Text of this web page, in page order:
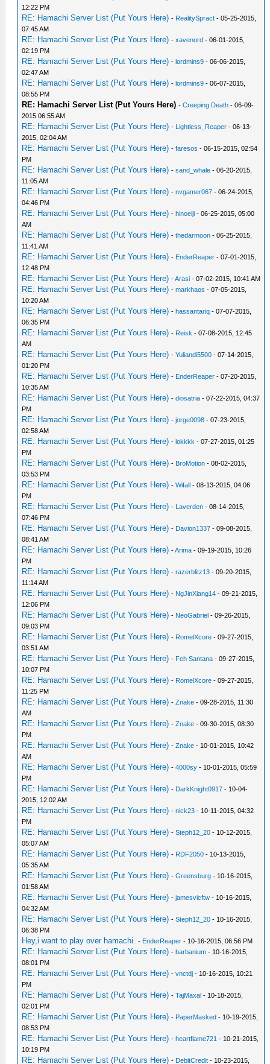
12:22 PM
RE: Hamachi Server List (Put Yours Here) - RealitySpract - 05-25-2015,
07:45 AM
RE: Hamachi Server List (Put Yours Here) -xavenord - 06-01-2015,
02:19 PM
RE: Hamachi Server List (Put Yours Here) -lordmins9 - 06-06-2015,
02:47 AM
RE: Hamachi Server List (Put Yours Here) -lordmins9 - 06-07-2015,
08:55 PM
RE: Hamachi Server List (Put Yours Here) -Creeping Death - 06-09-
2015 06:55 AM
RE: Hamachi Server List (Put Yours Here) - Lightless_Reaper - 06-13-
2015, 02:04 AM
RE: Hamachi Server List (Put Yours Here) -faresos - 06-15-2015, 02:54
PM
RE: Hamachi Server List (Put Yours Here) -sand_whale - 06-20-2015,
11:05 AM
RE: Hamachi Server List (Put Yours Here) -nvgamer067 - 06-24-2015,
04:46 PM
RE: Hamachi Server List (Put Yours Here) -hinoeiji - 06-25-2015, 05:00
AM
RE: Hamachi Server List (Put Yours Here) -thedarmoon - 06-25-2015,
11:41 AM
RE: Hamachi Server List (Put Yours Here) - EnderReaper - 07-01-2015,
12:48 PM
RE: Hamachi Server List (Put Yours Here) -Arasi - 07-02-2015, 10:41 AM
RE: Hamachi Server List (Put Yours Here) -markhaos - 07-05-2015,
10:20 AM
RE: Hamachi Server List (Put Yours Here) -hassantariq - 07-07-2015,
06:35 PM
RE: Hamachi Server List (Put Yours Here) - Reisk - 07-08-2015, 12:45
AM
RE: Hamachi Server List (Put Yours Here) -Yuliandi5500 - 07-14-2015,
01:20 PM
RE: Hamachi Server List (Put Yours Here) - EnderReaper - 07-20-2015,
10:35 AM
RE: Hamachi Server List (Put Yours Here) -diosatria - 07-22-2015, 04:37
PM
RE: Hamachi Server List (Put Yours Here) -jorge0098 - 07-23-2015,
02:58 AM
RE: Hamachi Server List (Put Yours Here) -lokkkk - 07-27-2015, 01:25
PM
RE: Hamachi Server List (Put Yours Here) - BroMotion - 08-02-2015,
03:53 PM
RE: Hamachi Server List (Put Yours Here) -Wifall - 08-13-2015, 04:06
PM
RE: Hamachi Server List (Put Yours Here) - Laverden - 08-14-2015,
07:46 PM
RE: Hamachi Server List (Put Yours Here) - Davion1337 - 09-08-2015,
08:41 AM
RE: Hamachi Server List (Put Yours Here) -Arima - 09-19-2015, 10:26
PM
RE: Hamachi Server List (Put Yours Here) -razerblitz13 - 09-20-2015,
11:14 AM
RE: Hamachi Server List (Put Yours Here) - NgJinXiang14 - 09-21-2015,
12:06 PM
RE: Hamachi Server List (Put Yours Here) - NeoGabriel - 09-26-2015,
09:03 PM
RE: Hamachi Server List (Put Yours Here) - RomelXcore - 09-27-2015,
03:51 AM
RE: Hamachi Server List (Put Yours Here) - Feh Santana - 09-27-2015,
10:07 PM
RE: Hamachi Server List (Put Yours Here) - RomelXcore - 09-27-2015,
11:25 PM
RE: Hamachi Server List (Put Yours Here) -Znake - 09-28-2015, 11:30
AM
RE: Hamachi Server List (Put Yours Here) -Znake - 09-30-2015, 08:30
PM
RE: Hamachi Server List (Put Yours Here) -Znake - 10-01-2015, 10:42
AM
RE: Hamachi Server List (Put Yours Here) -4000sy - 10-01-2015, 05:59
PM
RE: Hamachi Server List (Put Yours Here) - DarkKnight0917 - 10-04-
2015, 12:02 AM
RE: Hamachi Server List (Put Yours Here) -nick23 - 10-11-2015, 04:32
PM
RE: Hamachi Server List (Put Yours Here) -Steph12_20 - 10-12-2015,
05:07 AM
RE: Hamachi Server List (Put Yours Here) - RDF2050 - 10-13-2015,
05:35 AM
RE: Hamachi Server List (Put Yours Here) -Greensburg - 10-16-2015,
01:58 AM
RE: Hamachi Server List (Put Yours Here) -jamesvicftw - 10-16-2015,
04:32 AM
RE: Hamachi Server List (Put Yours Here) -Steph12_20 - 10-16-2015,
06:38 PM
Hey,i want to play over hamachi. - EnderReaper - 10-16-2015, 06:56 PM
RE: Hamachi Server List (Put Yours Here) -barbanium - 10-16-2015,
08:01 PM
RE: Hamachi Server List (Put Yours Here) -vnctdj - 10-16-2015, 10:21
PM
RE: Hamachi Server List (Put Yours Here) -TajMaxal - 10-18-2015,
02:01 PM
RE: Hamachi Server List (Put Yours Here) - PaperMasked - 10-19-2015,
08:53 PM
RE: Hamachi Server List (Put Yours Here) -heartflame721 - 10-21-2015,
10:19 PM
RE: Hamachi Server List (Put Yours Here) - DebitCredit - 10-23-2015,